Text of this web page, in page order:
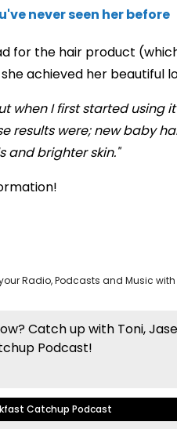
never seen her before
for the hair product
achieved her beautiful
when I first started using
results were; new baby
and brighter skin."
Radio, Podcasts and Music
Catch up with Toni,
Podcast!
Catchup Podcast